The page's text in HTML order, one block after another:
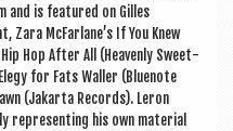
and is fea­tured on Gilles
Zara McFar­lane’s If You Knew
Hop After All (Heav­enly Sweet­
for Fats Wall­er (Blu­e­note
(Jakarta Records). Ler­on
rep­res­ent­ing his own mater­i­al